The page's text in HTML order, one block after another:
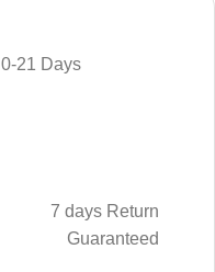
0-21 Days
7 days Return
Guaranteed